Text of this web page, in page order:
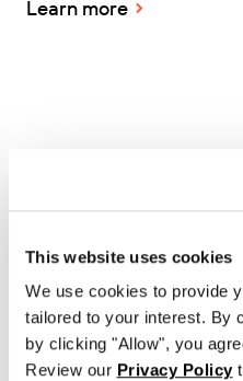
This website uses cookies
We use cookies to provide
tailored to your interest. By
by clicking "Allow", you
Review our Privacy Policy
Learn more
consolidates
creates new
capabilities with